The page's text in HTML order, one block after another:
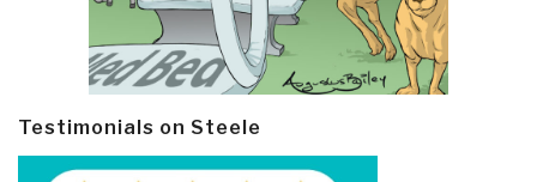
Testimonials on Steele